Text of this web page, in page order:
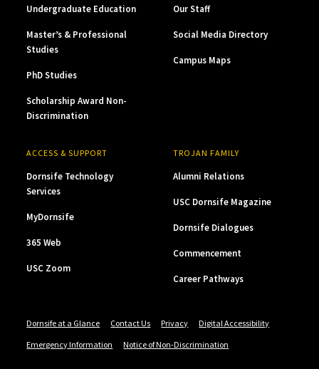
Undergraduate Education
Master’s & Professional
Studies
PhD Studies
Scholarship Award Non-
Discrimination
Our Staff
Social Media Directory
Campus Maps
ACCESS & SUPPORT
Dornsife Technology
Services
MyDornsife
365 Web
USC Zoom
TROJAN FAMILY
Alumni Relations
USC Dornsife Magazine
Dornsife Dialogues
Commencement
Career Pathways
Dornsife at a Glance Contact Us Privacy
Digital Accessibility
Emergency Information
Notice of Non-Discrimination